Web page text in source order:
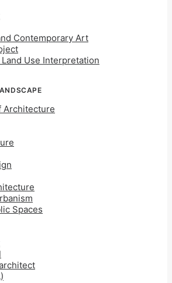
Contemporary Art
Use Interpretation
Architecture
Spaces